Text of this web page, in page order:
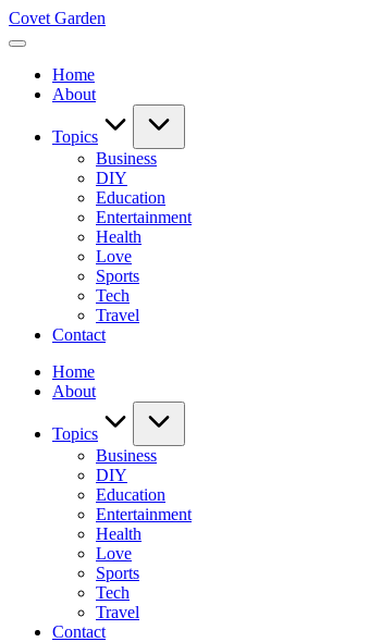
Skip
to
Covet Garden
Home
About
Topics
Business
DIY
Education
Entertainment
Health
Love
Sports
Tech
Travel
Contact
Home
About
Topics
Business
DIY
Education
Entertainment
Health
Love
Sports
Tech
Travel
Contact